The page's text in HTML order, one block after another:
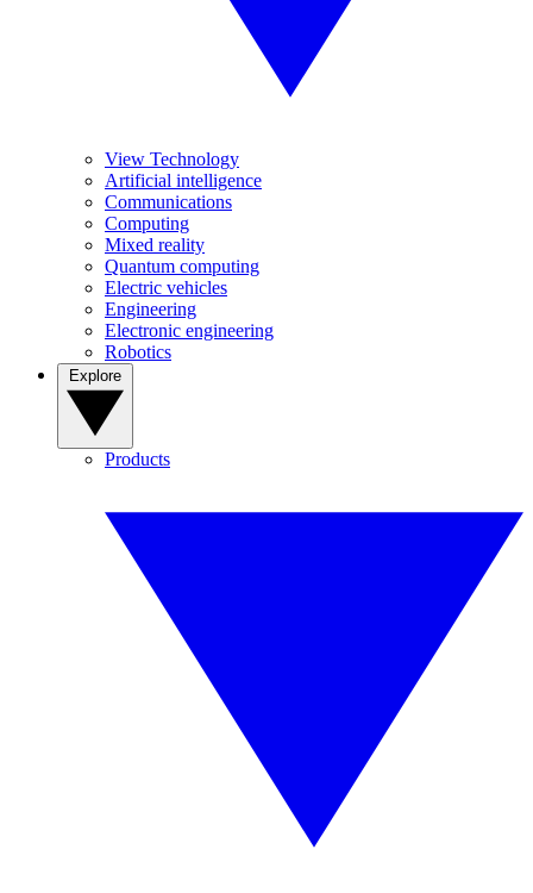
View Technology
Artificial intelligence
Communications
Computing
Mixed reality
Quantum computing
Electric vehicles
Engineering
Electronic engineering
Robotics
Products